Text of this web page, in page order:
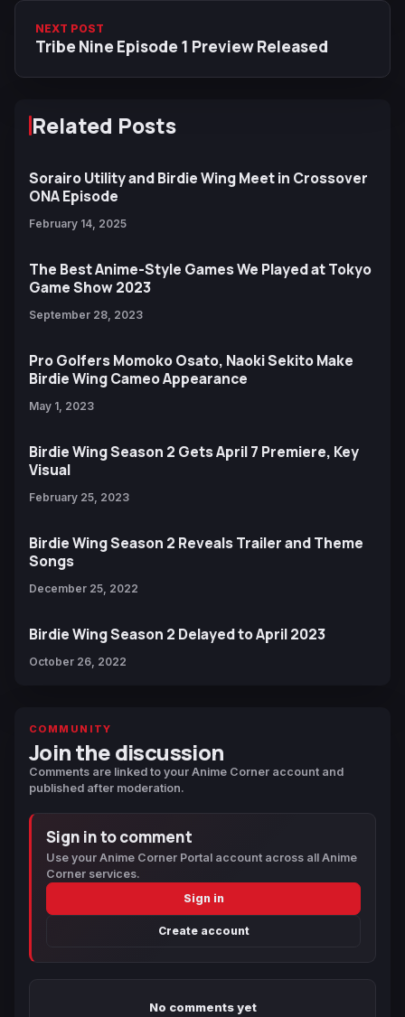
NEXT POST
Tribe Nine Episode 1 Preview Released
Related Posts
Sorairo Utility and Birdie Wing Meet in Crossover
ONA Episode
February 14, 2025
The Best Anime-Style Games We Played at Tokyo
Game Show 2023
September 28, 2023
Pro Golfers Momoko Osato, Naoki Sekito Make
Birdie Wing Cameo Appearance
May 1, 2023
Birdie Wing Season 2 Gets April 7 Premiere, Key
Visual
February 25, 2023
Birdie Wing Season 2 Reveals Trailer and Theme
Songs
December 25, 2022
Birdie Wing Season 2 Delayed to April 2023
October 26, 2022
COMMUNITY
Join the discussion
Comments are linked to your Anime Corner account and
published after moderation.
Sign in to comment
Use your Anime Corner Portal account across all Anime
Corner services.
Sign in
Create account
No comments yet